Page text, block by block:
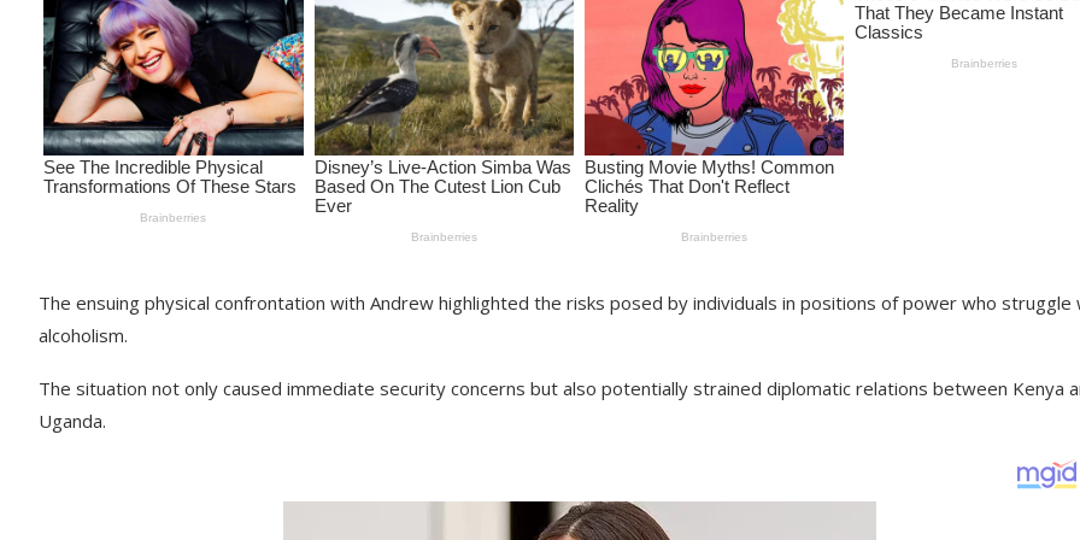
The ensuing physical confrontation with Andrew highlighted the risks posed by individuals in positions of power who struggle
alcoholism.
The situation not only caused immediate security concerns but also potentially strained diplomatic relations between Kenya
Uganda.